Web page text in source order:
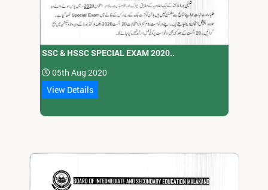
SSC & HSSC SPECIAL EXAM 2020..
05th Aug 2020
View Details